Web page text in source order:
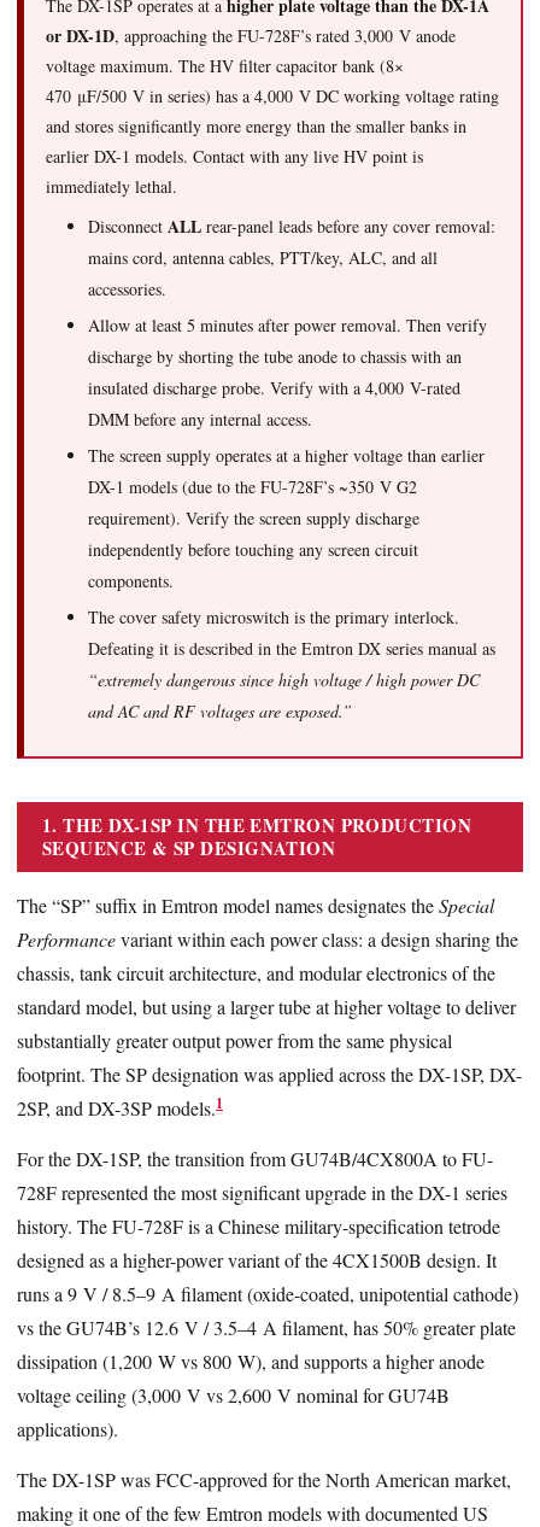
The DX-1SP operates at a higher plate voltage than the DX-1A
or DX-1D, approaching the FU-728F’s rated 3,000 V anode
voltage maximum. The HV filter capacitor bank (8×
470 μF/500 V in series) has a 4,000 V DC working voltage rating
and stores significantly more energy than the smaller banks in
earlier DX-1 models. Contact with any live HV point is
immediately lethal.
Disconnect ALL rear-panel leads before any cover removal:
mains cord, antenna cables, PTT/key, ALC, and all
accessories.
Allow at least 5 minutes after power removal. Then verify
discharge by shorting the tube anode to chassis with an
insulated discharge probe. Verify with a 4,000 V-rated
DMM before any internal access.
The screen supply operates at a higher voltage than earlier
DX-1 models (due to the FU-728F’s ~350 V G2
requirement). Verify the screen supply discharge
independently before touching any screen circuit
components.
The cover safety microswitch is the primary interlock.
Defeating it is described in the Emtron DX series manual as
“extremely dangerous since high voltage / high power DC
and AC and RF voltages are exposed.”
1. THE DX-1SP IN THE EMTRON PRODUCTION
SEQUENCE & SP DESIGNATION
The “SP” suffix in Emtron model names designates theSpecial
Performancevariant within each power class: a design sharing the
chassis, tank circuit architecture, and modular electronics of the
standard model, but using a larger tube at higher voltage to deliver
substantially greater output power from the same physical
footprint. The SP designation was applied across the DX-1SP, DX-
2SP, and DX-3SP models.1
For the DX-1SP, the transition from GU74B/4CX800A to FU-
728F represented the most significant upgrade in the DX-1 series
history. The FU-728F is a Chinese military-specification tetrode
designed as a higher-power variant of the 4CX1500B design. It
runs a 9 V / 8.5–9 A filament (oxide-coated, unipotential cathode)
vs the GU74B’s 12.6 V / 3.5–4 A filament, has 50% greater plate
dissipation (1,200 W vs 800 W), and supports a higher anode
voltage ceiling (3,000 V vs 2,600 V nominal for GU74B
applications).
The DX-1SP was FCC-approved for the North American market,
making it one of the few Emtron models with documented US